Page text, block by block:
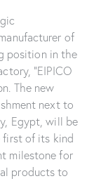
of
position in the
“EIPICO
The new
next to
Egypt, will be
first of its kind
milestone for
products to